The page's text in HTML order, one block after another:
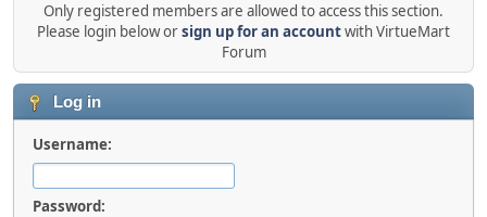
Only registered members are allowed to access this section.
Please login below orsign up for an accountwith VirtueMart
Forum
Log in
Username:
Password: